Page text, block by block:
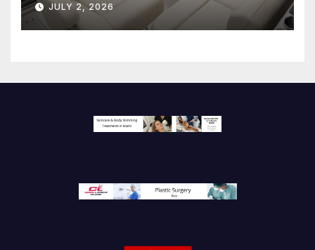
JULY 2, 2026